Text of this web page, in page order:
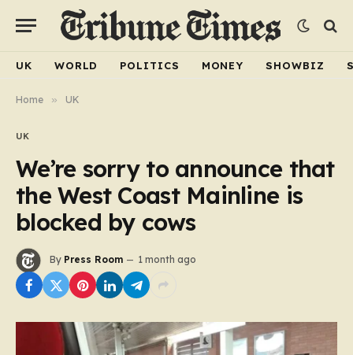
UK WORLD POLITICS MONEY SHOWBIZ
Home » UK
UK
We’re sorry to announce that
the West Coast Mainline is
blocked by cows
By Press Room 1 month ago